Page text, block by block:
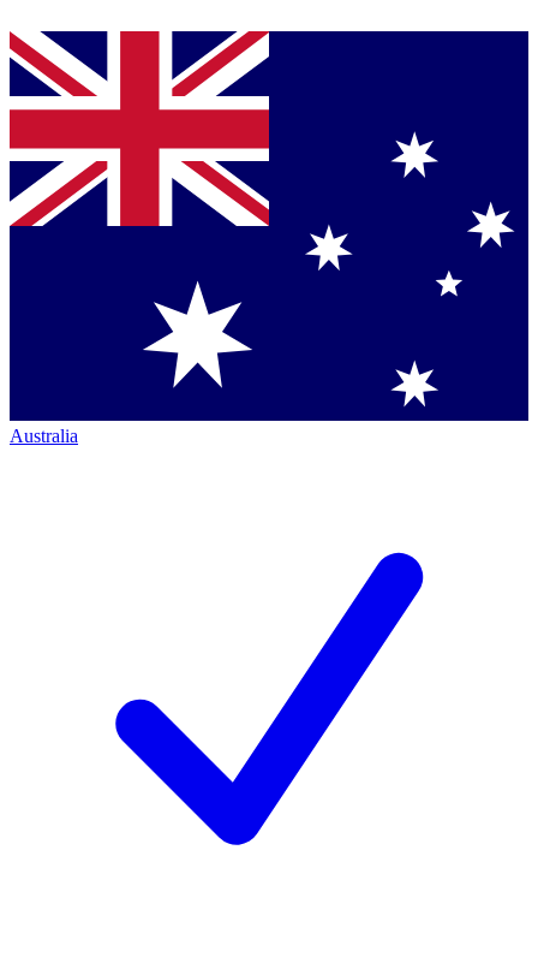
Australia